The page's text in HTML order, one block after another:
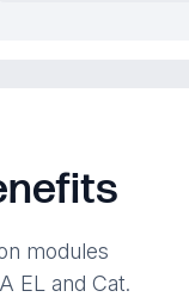
modules
EL and Cat.